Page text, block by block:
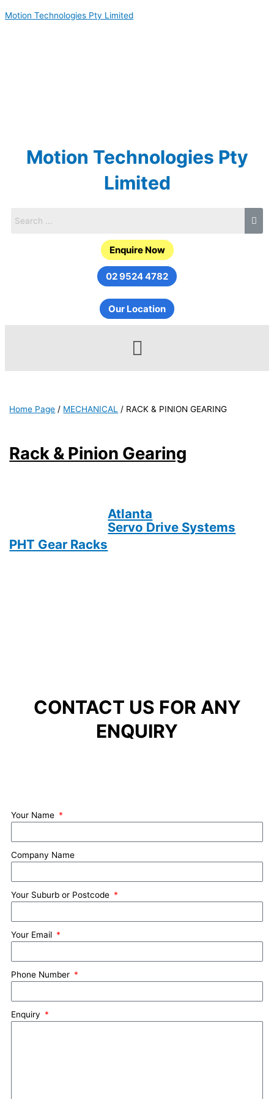
to
Motion Technologies Pty Limited
Motion Technologies Pty
Limited
Enquire Now
02 9524 4782
Our Location
Menu
Home Page / MECHANICAL / RACK & PINION GEARING
Rack & Pinion Gearing
PHT Gear Racks
Atlanta
Servo Drive Systems
CONTACT US FOR ANY
ENQUIRY
Your Name
Company Name
Your Suburb or Postcode
Your Email
Phone Number
Enquiry